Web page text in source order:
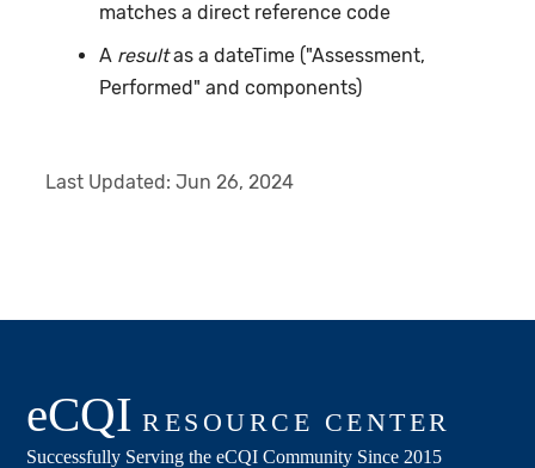
matches a direct reference code
A resultas a dateTime ("Assessment,
Performed" and components)
Last Updated:Jun 26, 2024